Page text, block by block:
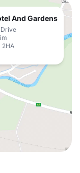
And Gardens
2HA